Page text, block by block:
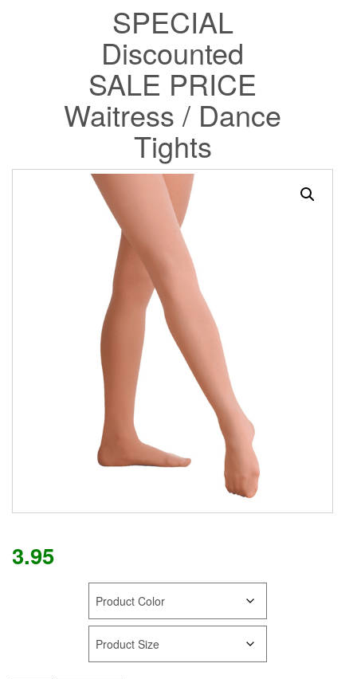
SPECIAL
Discounted
SALE PRICE
Waitress / Dance
Tights
3.95